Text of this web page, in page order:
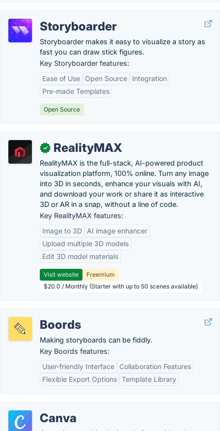
Storyboarder
Storyboarder makes it easy to visualize a story as
fast you can draw stick figures.
Key Storyboarder features:
Ease of Use
Open Source
Integration
Pre-made Templates
Open Source
✓ RealityMAX
RealityMAX is the full-stack, AI-powered product
visualization platform, 100% online. Turn any image
into 3D in seconds, enhance your visuals with AI,
and download your work or share it as interactive
3D or AR in a snap, without a line of code.
Key RealityMAX features:
Image to 3D
AI image enhancer
Upload multiple 3D models
Edit 3D model materials
Visit website
Freemium
$20.0 / Monthly (Starter with up to 50 scenes available)
Boords
Making storyboards can be fiddly.
Key Boords features:
User-friendly Interface
Collaboration Features
Flexible Export Options Template Library
Canva